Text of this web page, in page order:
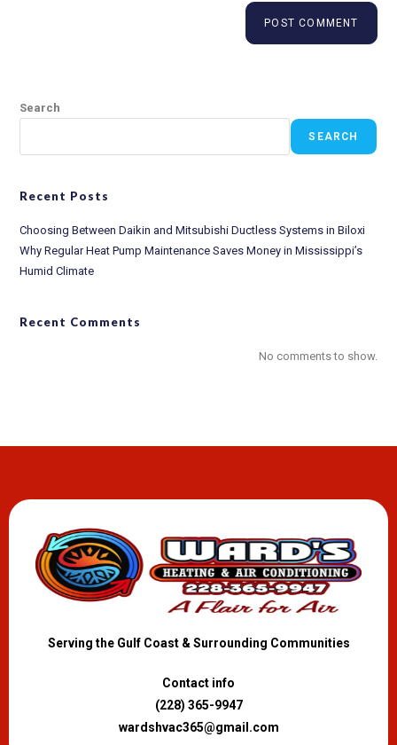
Search
SEARCH
Recent Posts
Choosing Between Daikin and Mitsubishi Ductless Systems in Biloxi
Why Regular Heat Pump Maintenance Saves Money in Mississippi’s
Humid Climate
Recent Comments
No comments to show.
Serving the Gulf Coast & Surrounding Communities
Contact info
(228) 365-9947
wardshvac365@gmail.com